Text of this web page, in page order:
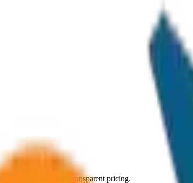
8 vehicle options with transparent pricing.